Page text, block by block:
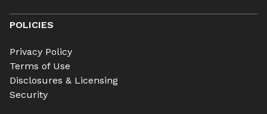
POLICIES
Privacy Policy
Terms of Use
Disclosures & Licensing
Security